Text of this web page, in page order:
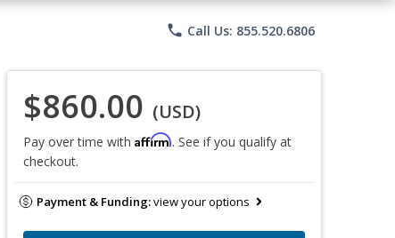
phone Call Us: 855.520.6806
$860.00 (USD)
Pay over time with Affirm. See if you qualify at
checkout.
Payment & Funding:view your options